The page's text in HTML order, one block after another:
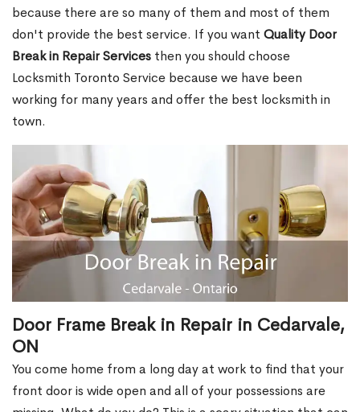
because there are so many of them and most of them
don't provide the best service. If you want Quality Door
Break in Repair Services then you should choose
Locksmith Toronto Service because we have been
working for many years and offer the best locksmith in
town.
Door Frame Break in Repair in Cedarvale,
ON
You come home from a long day at work to find that your
front door is wide open and all of your possessions are